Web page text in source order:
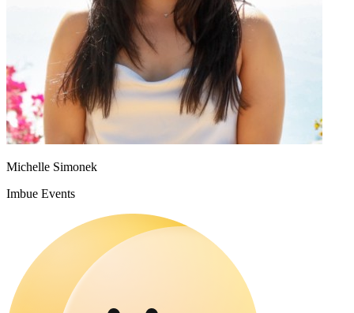
Michelle Simonek
Imbue Events